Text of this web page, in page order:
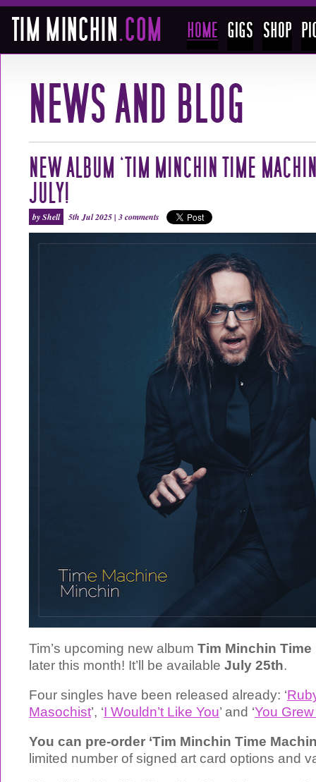
NEW ALBUM ‘TIM MINCHIN TIME
JULY!
by Shell 5th Jul 2025 | 3 comments
Tim’s upcoming new album Tim Minchin Time
later this month! It’ll be available July 25th.
Four singles have been released already: ‘
Masochist’, ‘I Wouldn’t Like You’ and ‘You
You can pre-order ‘Tim Minchin Time
limited number of signed art card options and